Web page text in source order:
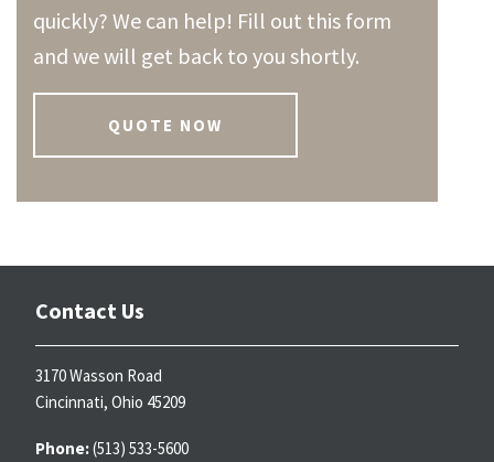
quickly? We can help! Fill out this form
and we will get back to you shortly.
QUOTE NOW
Contact Us
3170 Wasson Road
Cincinnati, Ohio 45209
Phone:(513) 533-5600